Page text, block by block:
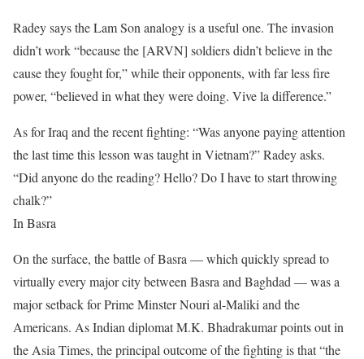
Radey says the Lam Son analogy is a useful one. The invasion
didn’t work “because the [ARVN] soldiers didn’t believe in the
cause they fought for,” while their opponents, with far less fire
power, “believed in what they were doing. Vive la difference.”
As for Iraq and the recent fighting: “Was anyone paying attention
the last time this lesson was taught in Vietnam?” Radey asks.
“Did anyone do the reading? Hello? Do I have to start throwing
chalk?”
In Basra
On the surface, the battle of Basra — which quickly spread to
virtually every major city between Basra and Baghdad — was a
major setback for Prime Minster Nouri al-Maliki and the
Americans. As Indian diplomat M.K. Bhadrakumar points out in
the Asia Times, the principal outcome of the fighting is that “the